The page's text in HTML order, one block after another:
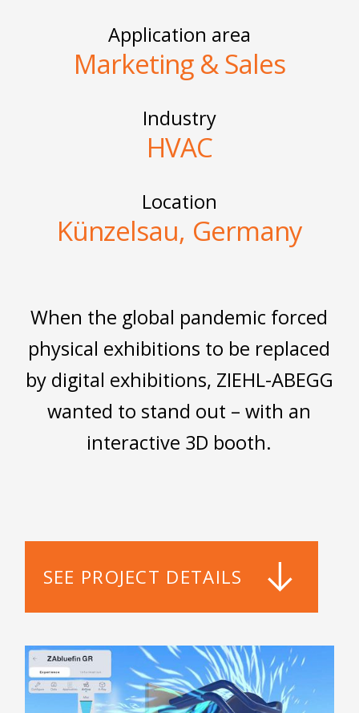
Application area
Marketing & Sales
Industry
HVAC
Location
Künzelsau, Germany
When the global pandemic forced
physical exhibitions to be replaced
by digital exhibitions, ZIEHL-ABEGG
wanted to stand out – with an
interactive 3D booth.
SEE PROJECT DETAILS